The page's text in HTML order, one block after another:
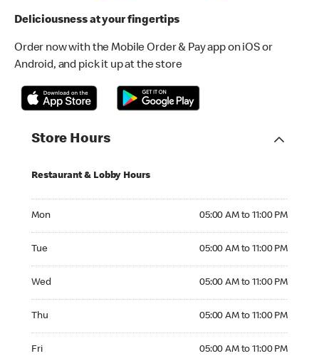
Deliciousness at your fingertips
Order now with the Mobile Order & Pay app on iOS or
Android, and pick it up at the store
Store Hours
Restaurant & Lobby Hours
Mon 05:00 AM to 11:00 PM
Tue 05:00 AM to 11:00 PM
Wed 05:00 AM to 11:00 PM
Thu 05:00 AM to 11:00 PM
Fri 05:00 AM to 11:00 PM